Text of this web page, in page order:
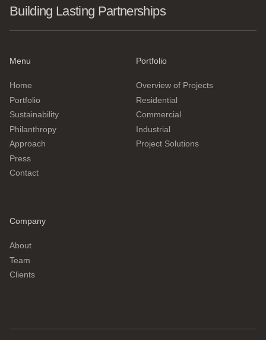
Building Lasting Partnerships
Menu
Home
Portfolio
Sustainability
Philanthropy
Approach
Press
Contact
Portfolio
Overview of Projects
Residential
Commercial
Industrial
Project Solutions
Company
About
Team
Clients